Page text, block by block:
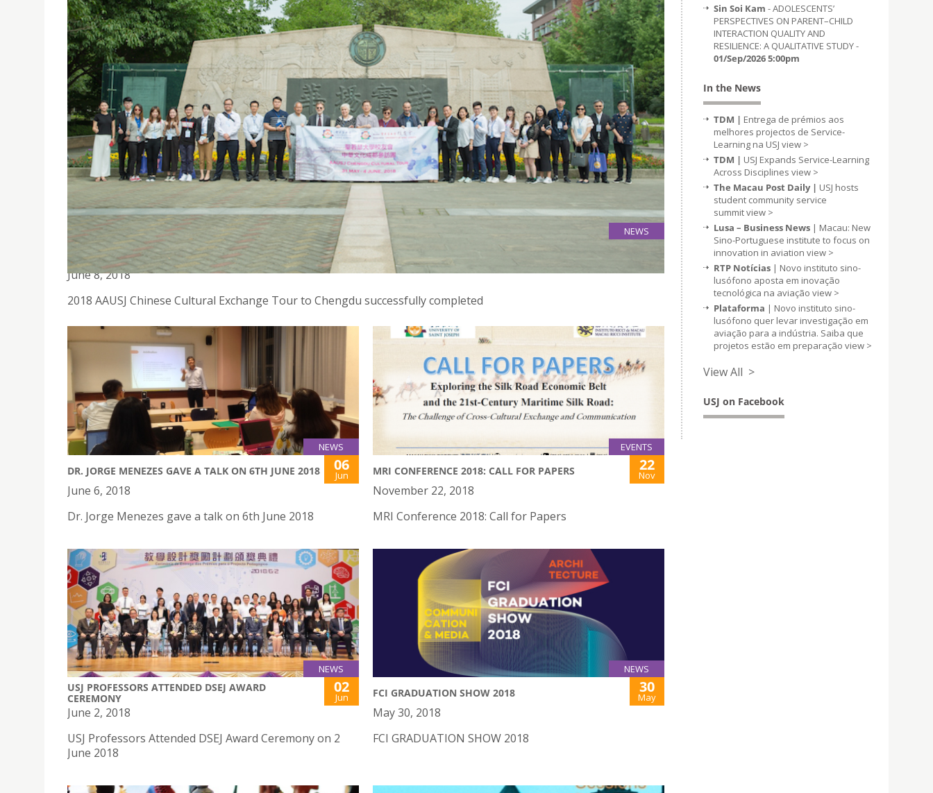
NEWS
2018 AAUSJ CHINESE CULTURAL EXCHANGE TOUR TO CHENGDU
June 8, 2018
2018 AAUSJ Chinese Cultural Exchange Tour to Chengdu successfully completed
NEWS
DR. JORGE MENEZES GAVE A TALK ON 6TH JUNE 2018 06
Jun
June 6, 2018
Dr. Jorge Menezes gave a talk on 6th June 2018
EVENTS
MRI CONFERENCE 2018: CALL FOR PAPERS 22
Nov
November 22, 2018
MRI Conference 2018: Call for Papers
NEWS
USJ PROFESSORS ATTENDED DSEJ AWARD
CEREMONY
02
Jun
June 2, 2018
USJ Professors Attended DSEJ Award Ceremony on 2
June 2018
NEWS
FCI GRADUATION SHOW 2018 30
May
May 30, 2018
FCI GRADUATION SHOW 2018
Sin Soi Kam - ADOLESCENTS’
PERSPECTIVES ON PARENT–CHILD
INTERACTION QUALITY AND
RESILIENCE: A QUALITATIVE STUDY -
01/Sep/2026 5:00pm
In the News
TDM | Entrega de prémios aos
melhores projectos de Service-
Learning na USJ view >
TDM | USJ Expands Service-Learning
Across Disciplines view >
The Macau Post Daily | USJ hosts
student community service
summitview >
Lusa – Business News | Macau: New
Sino-Portuguese institute to focus on
innovation in aviation view >
RTP Notícias | Novo instituto sino-
lusófono aposta em inovação
tecnológica na aviação view >
Plataforma | Novo instituto sino-
lusófono quer levar investigação em
aviação para a indústria. Saiba que
projetos estão em preparação view >
View All >
USJ on Facebook